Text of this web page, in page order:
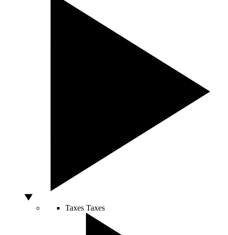
Taxes Taxes